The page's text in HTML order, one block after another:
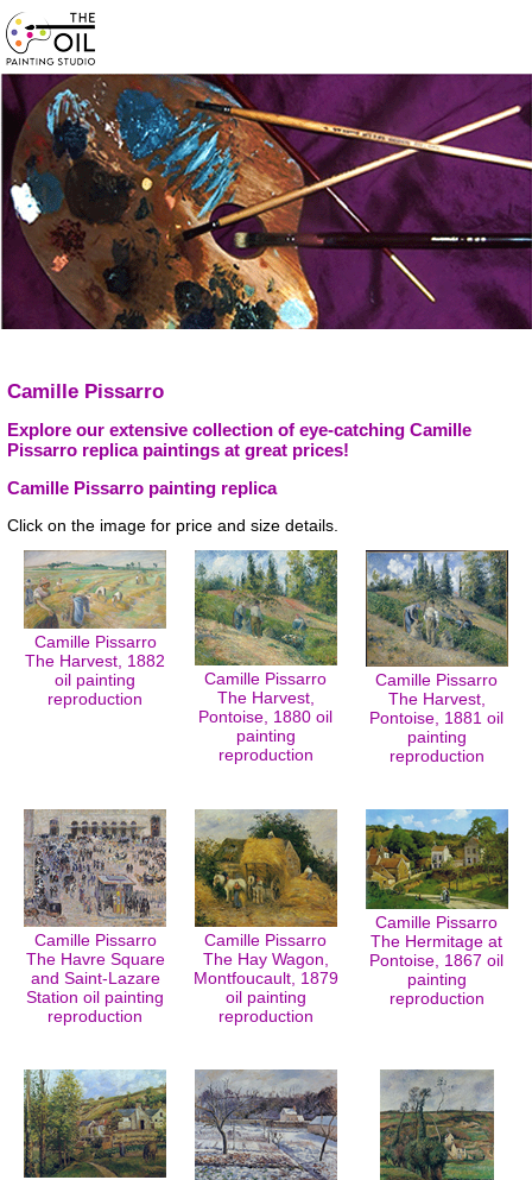
Camille Pissarro
Explore our extensive collection of eye-catching Camille
Pissarro replica paintings at great prices!
Camille Pissarro painting replica
Click on the image for price and size details.
Camille Pissarro
The Harvest, 1882
oil painting
reproduction
Camille Pissarro
The Harvest,
Pontoise, 1880 oil
painting
reproduction
Camille Pissarro
The Harvest,
Pontoise, 1881 oil
painting
reproduction
Camille Pissarro
The Havre Square
and Saint-Lazare
Station oil painting
reproduction
Camille Pissarro
The Hay Wagon,
Montfoucault, 1879
oil painting
reproduction
Camille Pissarro
The Hermitage at
Pontoise, 1867 oil
painting
reproduction